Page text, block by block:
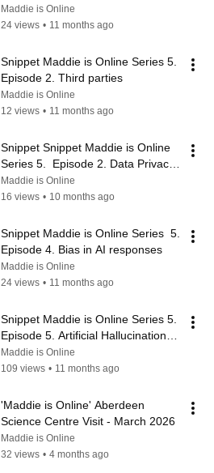
Maddie is Online
24 views • 11 months ago
Snippet Maddie is Online Series 5.
Episode 2. Third parties
Maddie is Online
12 views • 11 months ago
Snippet Snippet Maddie is Online
Series 5.  Episode 2. Data Privacy
& Safety with GenAI
Maddie is Online
16 views • 10 months ago
Snippet Maddie is Online Series  5.
Episode 4. Bias in AI responses
Maddie is Online
24 views • 11 months ago
Snippet Maddie is Online Series 5.
Episode 5. Artificial Hallucinations
and Overfitting.
Maddie is Online
109 views • 11 months ago
'Maddie is Online' Aberdeen
Science Centre Visit - March 2026
Maddie is Online
32 views • 4 months ago